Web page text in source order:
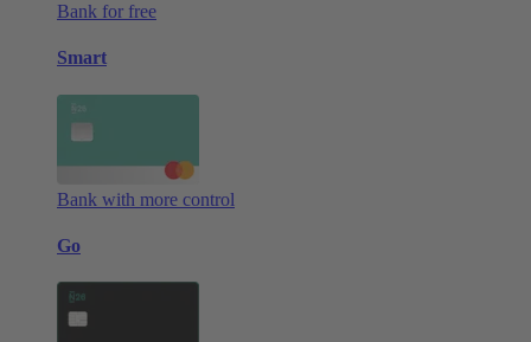
Bank for free
Smart
Bank with more control
Go